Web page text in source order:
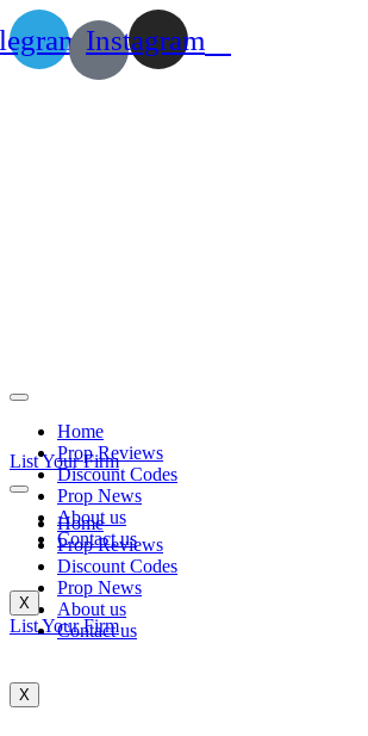
Home
Prop Reviews
Discount Codes
Prop News
About us
Contact us
X
List Your Firm
Instagram
List Your Firm
Home
Prop Reviews
Discount Codes
Prop News
About us
Contact us
X